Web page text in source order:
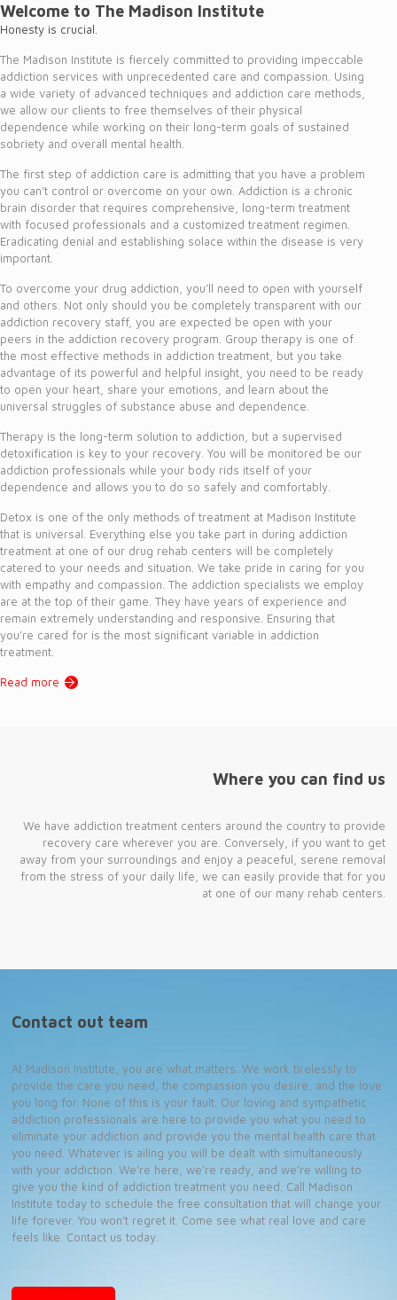
Welcome to The Madison Institute
Honesty is crucial.
The Madison Institute is fiercely committed to providing impeccable
addiction services with unprecedented care and compassion. Using
a wide variety of advanced techniques and addiction care methods,
we allow our clients to free themselves of their physical
dependence while working on their long-term goals of sustained
sobriety and overall mental health.
The first step of addiction care is admitting that you have a problem
you can’t control or overcome on your own. Addiction is a chronic
brain disorder that requires comprehensive, long-term treatment
with focused professionals and a customized treatment regimen.
Eradicating denial and establishing solace within the disease is very
important.
To overcome your drug addiction, you’ll need to open with yourself
and others. Not only should you be completely transparent with our
addiction recovery staff, you are expected be open with your
peers in the addiction recovery program. Group therapy is one of
the most effective methods in addiction treatment, but you take
advantage of its powerful and helpful insight, you need to be ready
to open your heart, share your emotions, and learn about the
universal struggles of substance abuse and dependence.
Therapy is the long-term solution to addiction, but a supervised
detoxification is key to your recovery. You will be monitored be our
addiction professionals while your body rids itself of your
dependence and allows you to do so safely and comfortably.
Detox is one of the only methods of treatment at Madison Institute
that is universal. Everything else you take part in during addiction
treatment at one of our drug rehab centers will be completely
catered to your needs and situation. We take pride in caring for you
with empathy and compassion. The addiction specialists we employ
are at the top of their game. They have years of experience and
remain extremely understanding and responsive. Ensuring that
you’re cared for is the most significant variable in addiction
treatment.
Read more
Where you can find us
We have addiction treatment centers around the country to provide
recovery care wherever you are. Conversely, if you want to get
away from your surroundings and enjoy a peaceful, serene removal
from the stress of your daily life, we can easily provide that for you
at one of our many rehab centers.
Contact out team
At Madison Institute, you are what matters. We work tirelessly to
provide the care you need, the compassion you desire, and the love
you long for. None of this is your fault. Our loving and sympathetic
addiction professionals are here to provide you what you need to
eliminate your addiction and provide you the mental health care that
you need. Whatever is ailing you will be dealt with simultaneously
with your addiction. We’re here, we’re ready, and we’re willing to
give you the kind of addiction treatment you need. Call Madison
Institute today to schedule the free consultation that will change your
life forever. You won’t regret it. Come see what real love and care
feels like. Contact us today.